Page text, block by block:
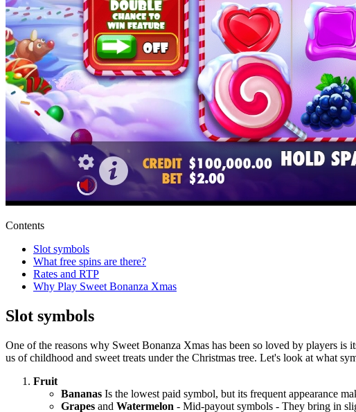
Contents
Slot symbols
What free spins are there?
Rates and RTP
Why Play Sweet Bonanza Xmas
Slot symbols
One of the reasons why Sweet Bonanza Xmas has been so loved by players
us of childhood and sweet treats under the Christmas tree. Let's look at what
Fruit
Bananas Is the lowest paid symbol, but its frequent appearance
Grapes and Watermelon - Mid-payout symbols - They bring in